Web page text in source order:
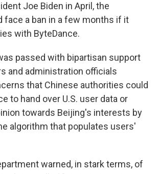
Joe Biden in April, the
face a ban in a few months if it
with ByteDance.
passed with bipartisan support
and administration officials
that Chinese authorities could
to hand over U.S. user data or
towards Beijing's interests by
algorithm that populates users'
warned, in stark terms, of